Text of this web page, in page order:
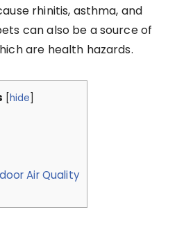
rhinitis, asthma, and
can also be a source of
are health hazards.
[hide]
Air Quality